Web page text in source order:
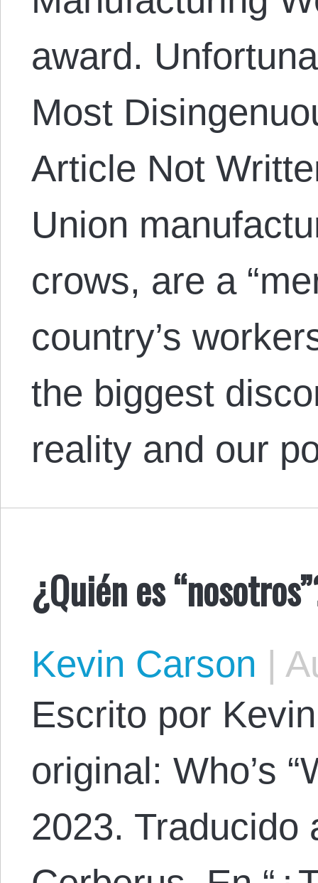
award.
Most
Article Not
Union
crows, are a
country’s
the biggest
reality and our
¿Quién es
Kevin Carson |
Escrito por
original: Who’s
2023. Traducido